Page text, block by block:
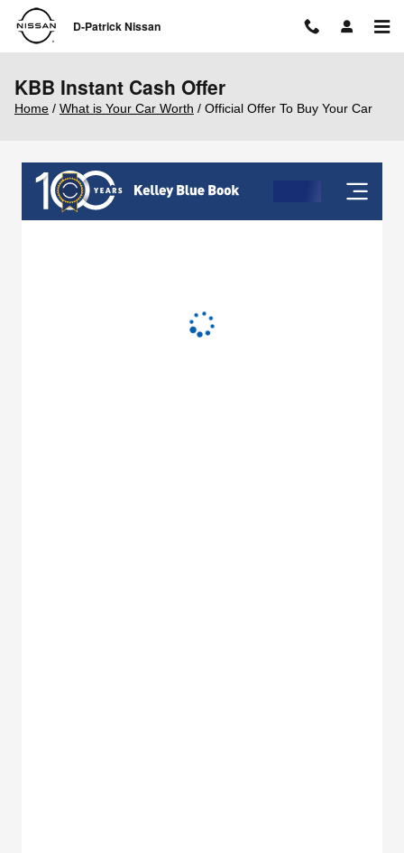
Skip to main content
D-Patrick Nissan
KBB Instant Cash Offer
Home / What is Your Car Worth / Official Offer To Buy Your Car